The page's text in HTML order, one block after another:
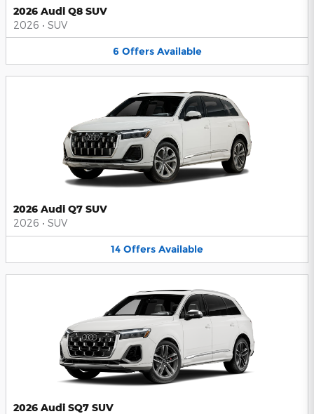
2026 Audi Q8 SUV
2026 • SUV
6 Offers Available
2026 Audi Q7 SUV
2026 • SUV
14 Offers Available
2026 Audi SQ7 SUV